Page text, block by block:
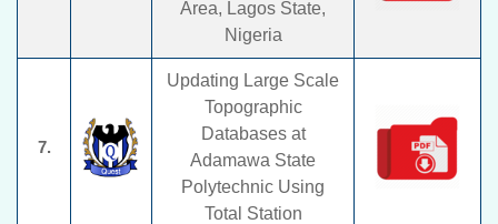
Area, Lagos State,
Nigeria
7.
Updating Large Scale
Topographic
Databases at
Adamawa State
Polytechnic Using
Total Station